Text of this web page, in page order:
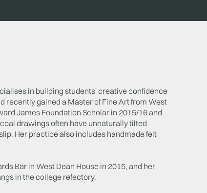
in building students' creative confidence
recently gained a Master of Fine Art from West
James Foundation Scholar in 2015/16 and
drawings often have unnaturally tilted
Her practice also includes handmade felt
Bar in West Dean House in 2015, and her
in the college refectory.